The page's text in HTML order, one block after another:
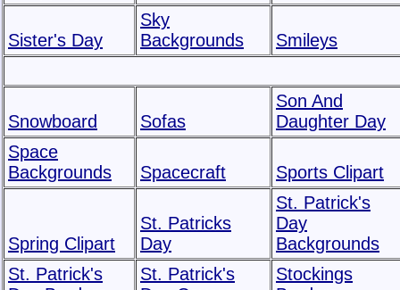
Sister's Day
Sky
Backgrounds
Smileys
Snowboard Sofas
Son And
Daughter Day
Space
Backgrounds
Spacecraft Sports Clipart
Spring Clipart
St. Patricks
Day
St. Patrick's
Day
Backgrounds
St. Patrick's
St. Patrick's
Stockings